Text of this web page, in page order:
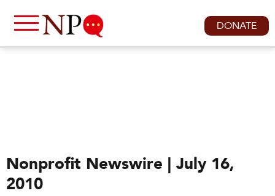
DONATE
Nonprofit Newswire | July 16,
2010